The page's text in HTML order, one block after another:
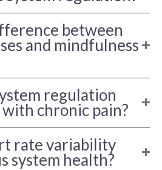
between
and mindfulness
regulation
chronic pain?
rate variability
system health?